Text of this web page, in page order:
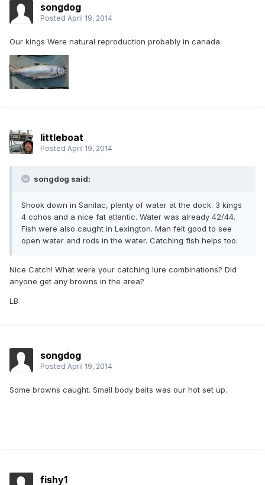
songdog
Posted April 19, 2014
Our kings Were natural reproduction probably in canada.
littleboat
Posted April 19, 2014
songdog said:
Shook down in Sanilac, plenty of water at the dock. 3 kings
4 cohos and a nice fat atlantic. Water was already 42/44.
Fish were also caught in Lexington. Man felt good to see
open water and rods in the water. Catching fish helps too.
Nice Catch! What were your catching lure combinations? Did
anyone get any browns in the area?
LB
songdog
Posted April 19, 2014
Some browns caught. Small body baits was our hot set up.
fishy1